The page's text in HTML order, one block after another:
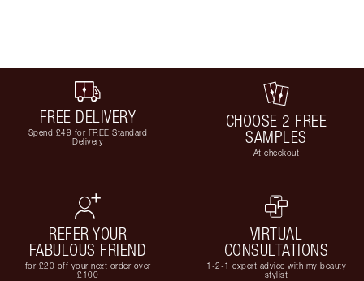
FREE DELIVERY
Spend £49 for FREE Standard
Delivery
CHOOSE 2 FREE
SAMPLES
At checkout
REFER YOUR
FABULOUS FRIEND
for £20 off your next order over
£100
VIRTUAL
CONSULTATIONS
1-2-1 expert advice with my beauty
stylist